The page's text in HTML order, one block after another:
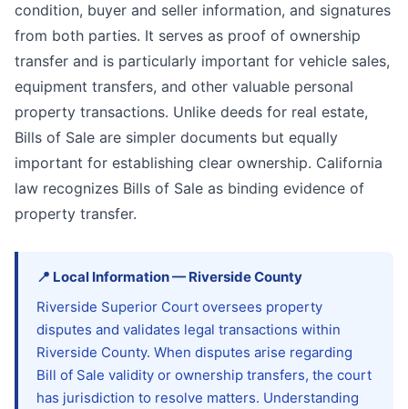
condition, buyer and seller information, and signatures
from both parties. It serves as proof of ownership
transfer and is particularly important for vehicle sales,
equipment transfers, and other valuable personal
property transactions. Unlike deeds for real estate,
Bills of Sale are simpler documents but equally
important for establishing clear ownership. California
law recognizes Bills of Sale as binding evidence of
property transfer.
📍 Local Information— RiversideCounty
Riverside Superior Court oversees property
disputes and validates legal transactions within
Riverside County. When disputes arise regarding
Bill of Sale validity or ownership transfers, the court
has jurisdiction to resolve matters. Understanding